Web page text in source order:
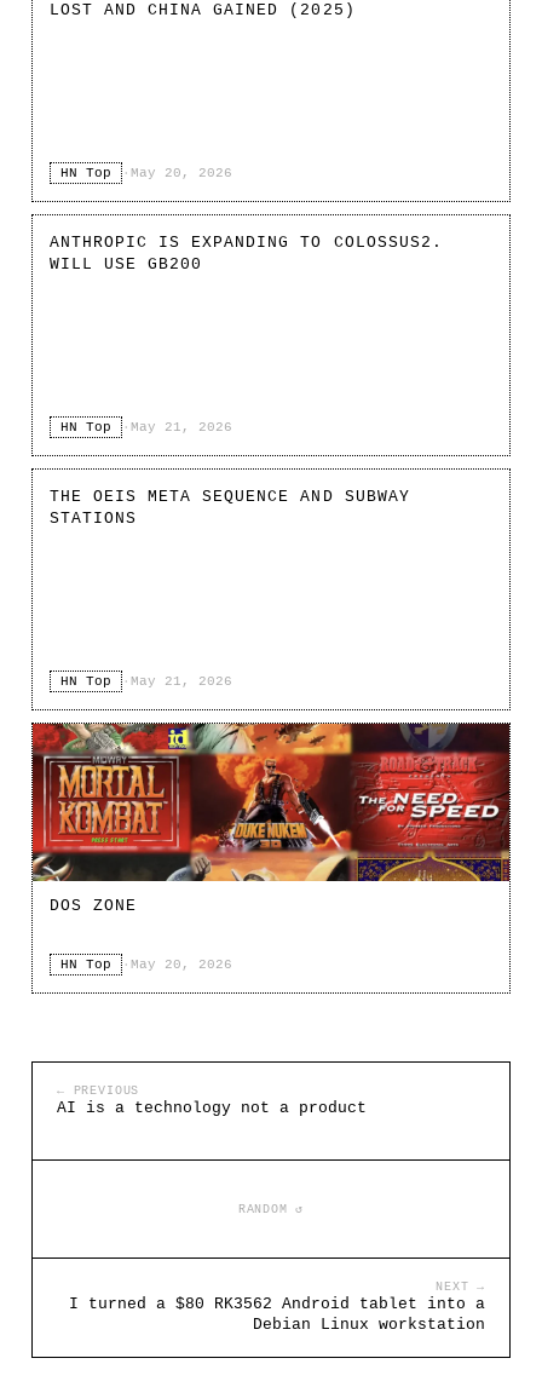
LOST AND CHINA GAINED (2025)
HN Top · May 20, 2026
ANTHROPIC IS EXPANDING TO COLOSSUS2.
WILL USE GB200
HN Top · May 21, 2026
THE OEIS META SEQUENCE AND SUBWAY
STATIONS
HN Top · May 21, 2026
DOS ZONE
HN Top · May 20, 2026
← PREVIOUS
AI is a technology not a product
RANDOM ↺
NEXT →
I turned a $80 RK3562 Android tablet into a
Debian Linux workstation